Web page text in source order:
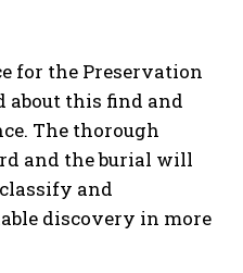
for the Preservation
about this find and
The thorough
and the burial will
and
discovery in more